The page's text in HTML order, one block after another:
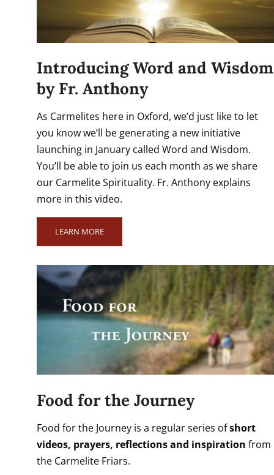
Introducing Word and Wisdom
by Fr. Anthony
As Carmelites here in Oxford, we’d just like to let
you know we’ll be generating a new initiative
launching in January called Word and Wisdom.
You’ll be able to join us each month as we share
our Carmelite Spirituality. Fr. Anthony explains
more in this video.
LEARN MORE
Food for the Journey
Food for the Journey is a regular series ofshort
videos, prayers, reflections and inspiration from
the Carmelite Friars.